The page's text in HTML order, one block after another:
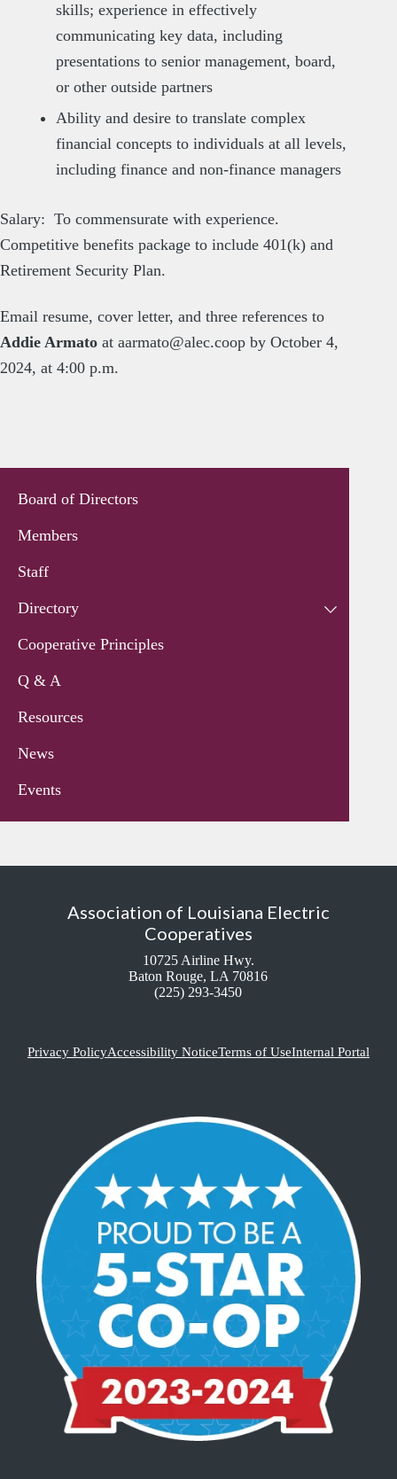
skills; experience in effectively
communicating key data, including
presentations to senior management, board,
or other outside partners
Ability and desire to translate complex
financial concepts to individuals at all levels,
including finance and non-finance managers
Salary: To commensurate with experience.
Competitive benefits package to include 401(k) and
Retirement Security Plan.
Email resume, cover letter, and three references to
Addie Armato at aarmato@alec.coop by October 4,
2024, at 4:00 p.m.
Board of Directors
Members
Staff
Directory
Cooperative Principles
Q & A
Resources
News
Events
Association of Louisiana Electric
Cooperatives
10725 Airline Hwy.
Baton Rouge, LA 70816
(225) 293-3450
Privacy PolicyAccessibility NoticeTerms of UseInternal Portal